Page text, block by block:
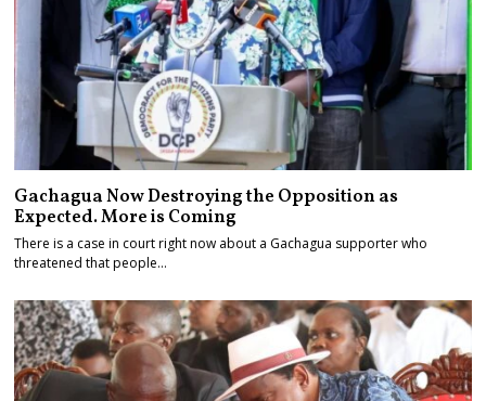
Gachagua Now Destroying the Opposition as
Expected. More is Coming
There is a case in court right now about a Gachagua supporter who
threatened that people…